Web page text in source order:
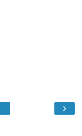
›